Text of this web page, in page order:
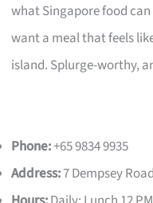
what Singapore food
want a meal that feels
island. Splurge-worthy,
Phone:+65 9834 9935
Address:7 Dempsey